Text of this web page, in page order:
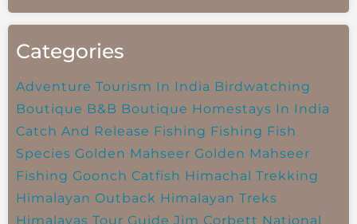
Categories
Adventure Tourism In India Birdwatching
Boutique B&B Boutique Homestays In India
Catch And Release Fishing Fishing Fish
Species Golden Mahseer Golden Mahseer
Fishing Goonch Catfish Himachal Trekking
Himalayan Outback Himalayan Treks
Himalayas Tour Guide Jim Corbett National